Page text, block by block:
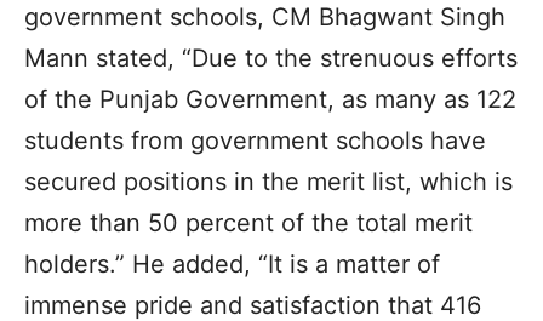
government schools, CM Bhagwant Singh
Mann stated, “Due to the strenuous efforts
of the Punjab Government, as many as 122
students from government schools have
secured positions in the merit list, which is
more than 50 percent of the total merit
holders.” He added, “It is a matter of
immense pride and satisfaction that 416